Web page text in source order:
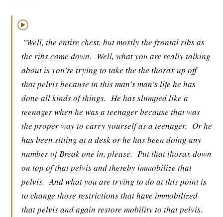
▶
"Well, the entire chest, but mostly the frontal ribs as
the ribs come down. Well, what you are really talking
about is you're trying to take the the thorax up off
that pelvis because in this man's man's life he has
done all kinds of things. He has slumped like a
teenager when he was a teenager because that was
the proper way to carry yourself as a teenager. Or he
has been sitting at a desk or he has been doing any
number of Break one in, please. Put that thorax down
on top of that pelvis and thereby immobilize that
pelvis. And what you are trying to do at this point is
to change those restrictions that have immobilized
that pelvis and again restore mobility to that pelvis.